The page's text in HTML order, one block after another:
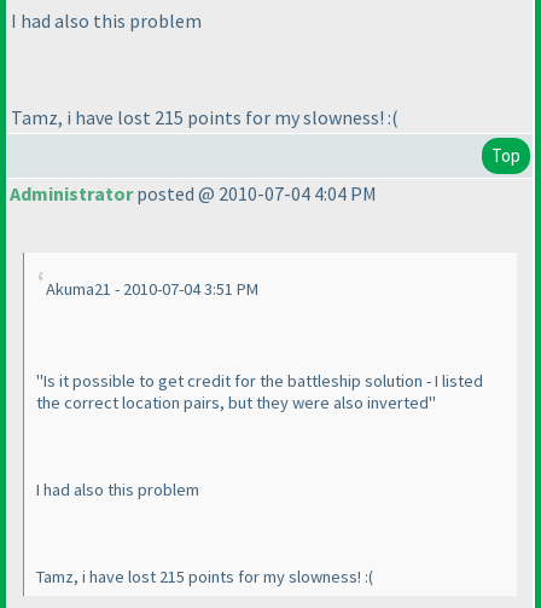
I had also this problem
Tamz, i have lost 215 points for my slowness! :(
Top
Administratorposted @ 2010-07-04 4:04 PM
Akuma21 - 2010-07-04 3:51 PM
"Is it possible to get credit for the battleship solution - I listed
the correct location pairs, but they were also inverted"
I had also this problem
Tamz, i have lost 215 points for my slowness! :(